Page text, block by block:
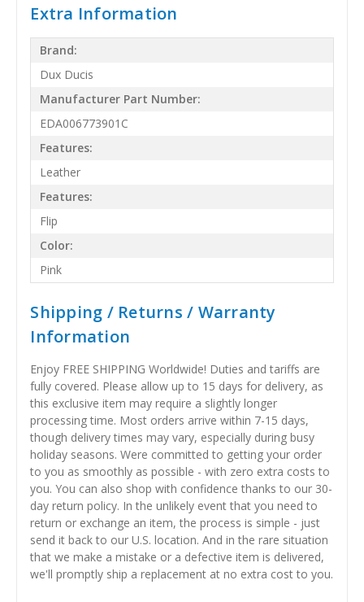
Extra Information
Brand:
Dux Ducis
Manufacturer Part Number:
EDA006773901C
Features:
Leather
Features:
Flip
Color:
Pink
Shipping / Returns / Warranty
Information
Enjoy FREE SHIPPING Worldwide! Duties and tariffs are
fully covered. Please allow up to 15 days for delivery, as
this exclusive item may require a slightly longer
processing time. Most orders arrive within 7-15 days,
though delivery times may vary, especially during busy
holiday seasons. Were committed to getting your order
to you as smoothly as possible - with zero extra costs to
you. You can also shop with confidence thanks to our 30-
day return policy. In the unlikely event that you need to
return or exchange an item, the process is simple - just
send it back to our U.S. location. And in the rare situation
that we make a mistake or a defective item is delivered,
we'll promptly ship a replacement at no extra cost to you.